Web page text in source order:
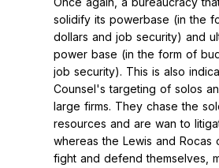
solidify its powerbase (in the
dollars and job security) and
power base (in the form of
job security). This is also
Counsel's targeting of solos
large firms. They chase the
resources and are wan to
whereas the Lewis and Rocas
fight and defend themselves,